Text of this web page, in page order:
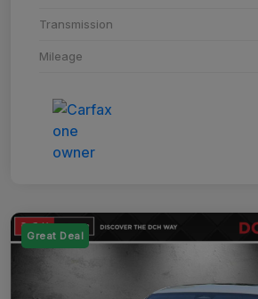
Transmission
Mileage
Great Deal